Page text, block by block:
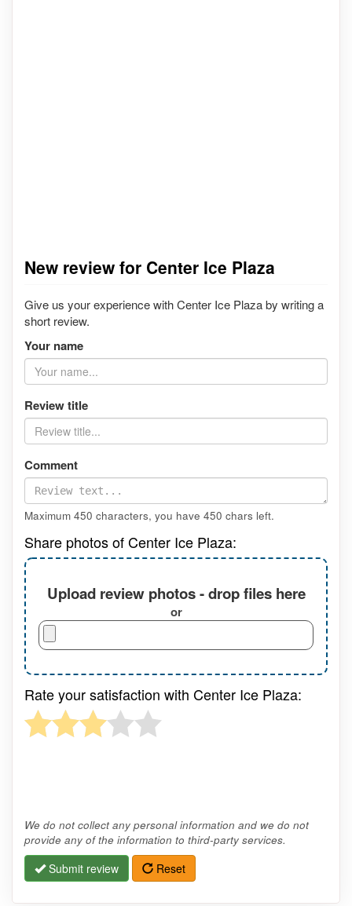
New review for Center Ice Plaza
Give us your experience with Center Ice Plaza by writing a
short review.
Your name
Review title
Comment
Maximum 450 characters, you have 450 chars left.
Share photos of Center Ice Plaza:
Upload review photos - drop files here
or
Rate your satisfaction with Center Ice Plaza:
We do not collect any personal information and we do not
provide any of the information to third-party services.
Submit review Reset